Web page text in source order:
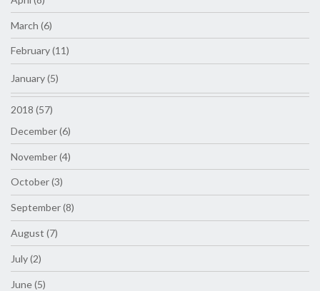
March (6)
February (11)
January (5)
2018 (57)
December (6)
November (4)
October (3)
September (8)
August (7)
July (2)
June (5)